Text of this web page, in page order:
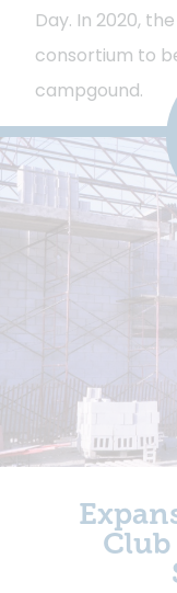
Day. In 2020,
consortium to
campgound.
Club